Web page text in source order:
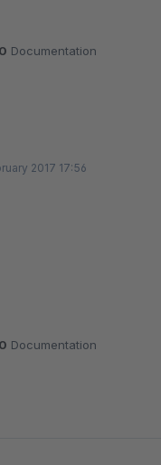
Documentation
2017 17:56
sofort und
Documentation